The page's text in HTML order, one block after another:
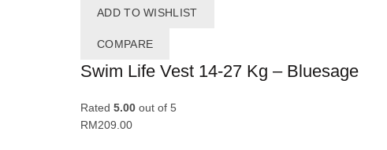
ADD TO WISHLIST
COMPARE
Swim Life Vest 14-27 Kg – Bluesage
Rated 5.00 out of 5
RM209.00